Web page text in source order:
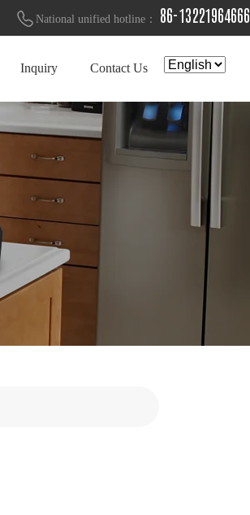
National unified hotline： 86-13221964666
Inquiry Contact Us